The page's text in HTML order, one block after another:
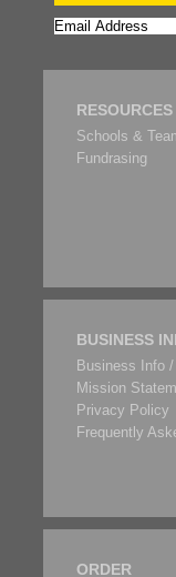
RESOURCES
Schools &
Fundrasing
BUSINESS
Business Info
Mission
Privacy Policy
Frequently
ORDER